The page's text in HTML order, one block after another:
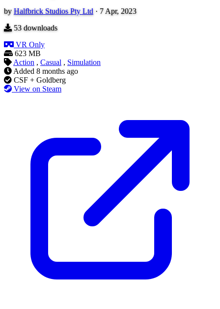
by Halfbrick Studios Pty Ltd · 7 Apr, 2023
53downloads
VR Only
623 MB
Action , Casual , Simulation
Added 8 months ago
CSF + Goldberg
View on Steam